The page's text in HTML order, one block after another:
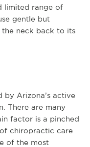
limited range of
gentle but
neck back to its
by Arizona’s active
There are many
factor is a pinched
chiropractic care
of the most